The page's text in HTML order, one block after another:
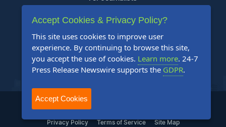
Support
Contact Us
Content Guidelines
FAQs
2004-2025 24-7 Press Release Newswire. All Rights Reserved.
Privacy Policy Terms of Service Site Map
Accept Cookies & Privacy Policy?
This site uses cookies to improve user
experience. By continuing to browse this site,
you accept the use of cookies. Learn more. 24-7
Press Release Newswire supports the GDPR.
Accept Cookies